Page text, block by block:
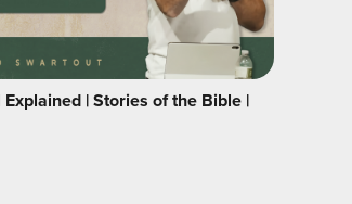
| Stories of the Bible |